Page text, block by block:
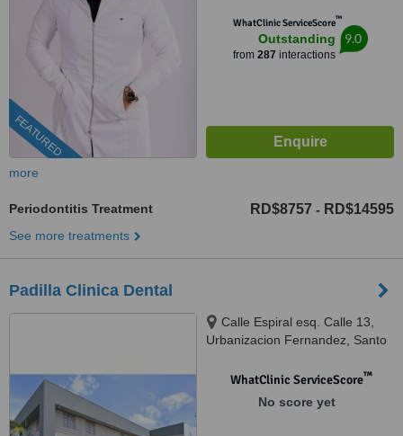
FEATURED
WhatClinic ServiceScore™
Outstanding
from 287 interactions
9.0
more
Periodontitis Treatment RD$8757 - RD$14595
See more treatments
Padilla Clinica Dental
Calle Espiral esq. Calle 13,
Urbanizacion Fernandez, Santo
WhatClinic ServiceScore™
No score yet